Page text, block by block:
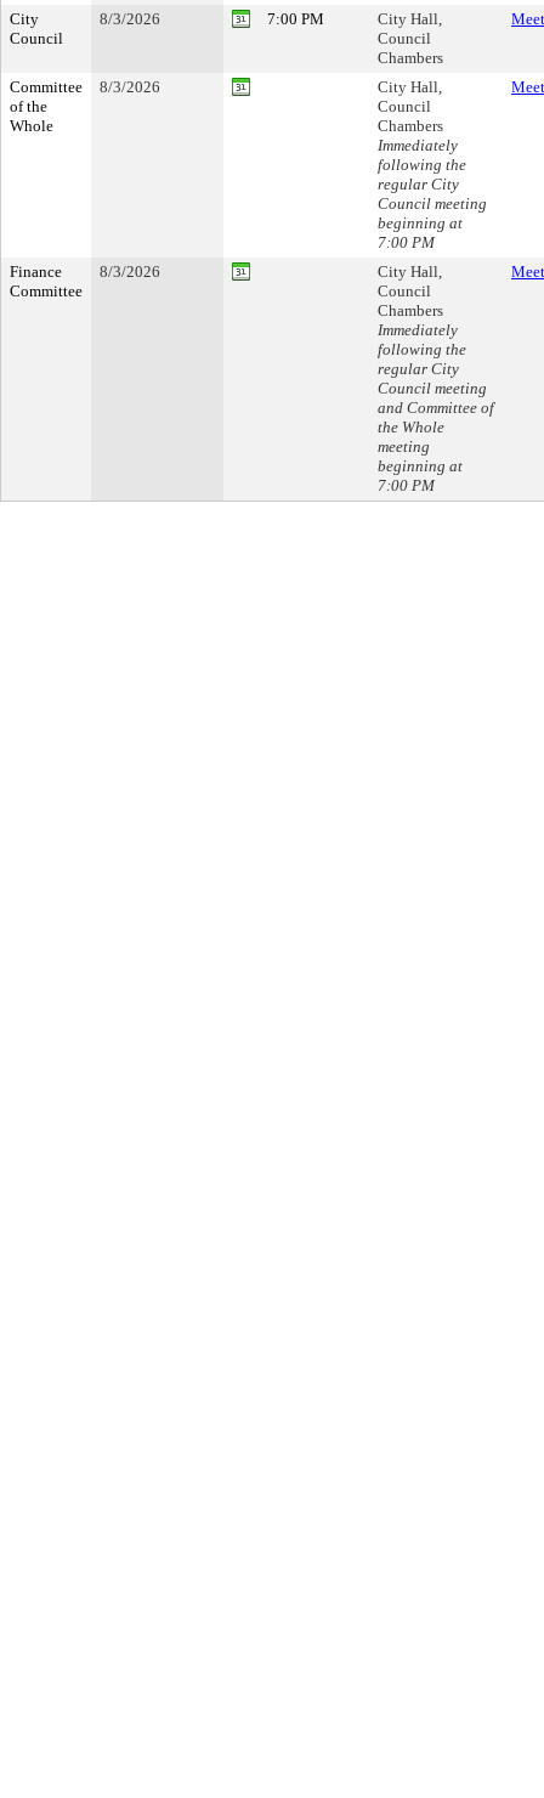
City
Council
8/3/2026 7:00 PM
City Hall,
Council
Chambers
Committee
of the
Whole
8/3/2026
City Hall,
Council
Chambers
Immediately
following the
regular City
Council meeting
beginning at
7:00 PM
Finance
Committee
8/3/2026
City Hall,
Council
Chambers
Immediately
following the
regular City
Council meeting
and Committee of
the Whole
meeting
beginning at
7:00 PM